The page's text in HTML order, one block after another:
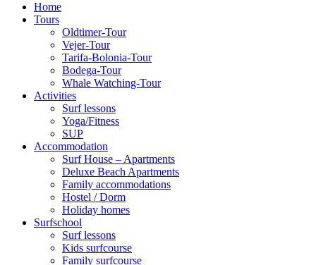
Home
Tours
Oldtimer-Tour
Vejer-Tour
Tarifa-Bolonia-Tour
Bodega-Tour
Whale Watching-Tour
Activities
Surf lessons
Yoga/Fitness
SUP
Accommodation
Surf House – Apartments
Deluxe Beach Apartments
Family accommodations
Hostel / Dorm
Holiday homes
Surfschool
Surf lessons
Kids surfcourse
Family surfcourse